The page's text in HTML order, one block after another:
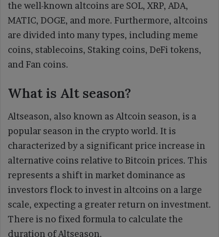
the well-known altcoins are SOL, XRP, ADA,
MATIC, DOGE, and more. Furthermore, altcoins
are divided into many types, including meme
coins, stablecoins, Staking coins, DeFi tokens,
and Fan coins.
What is Alt season?
Altseason, also known as Altcoin season, is a
popular season in the crypto world. It is
characterized by a significant price increase in
alternative coins relative to Bitcoin prices. This
represents a shift in market dominance as
investors flock to invest in altcoins on a large
scale, expecting a greater return on investment.
There is no fixed formula to calculate the
duration of Altseason.